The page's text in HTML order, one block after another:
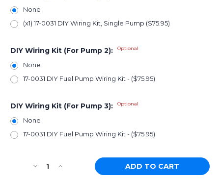
None
(x1) 17-0031 DIY Wiring Kit, Single Pump ($75.95)
DIY Wiring Kit (For Pump 2): Optional
None
17-0031 DIY Fuel Pump Wiring Kit - ($75.95)
DIY Wiring Kit (For Pump 3): Optional
None
17-0031 DIY Fuel Pump Wiring Kit - ($75.95)
Stock:DecreaseIncrease